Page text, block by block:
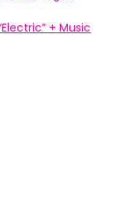
+ Music